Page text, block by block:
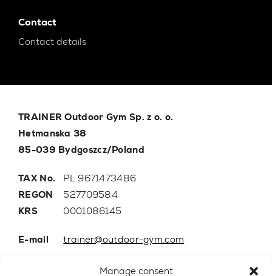
Manage consent
Contact
Contact details
TRAINER Outdoor Gym Sp. z o. o.
Hetmanska 38
85-039 Bydgoszcz/Poland
TAX No.
PL 9671473486
REGON
527709584
KRS
0001086145
E-mail
trainer@outdoor-gym.com